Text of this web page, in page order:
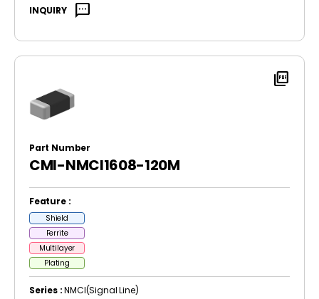
INQUIRY sms
picture_as_pdf
Part Number
CMI-NMCI1608-120M
Feature :
Shield
Ferrite
Multilayer
Plating
Series :NMCI(Signal Line)